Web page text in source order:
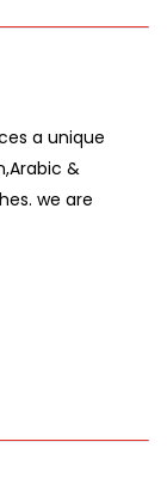
a unique
&
we are